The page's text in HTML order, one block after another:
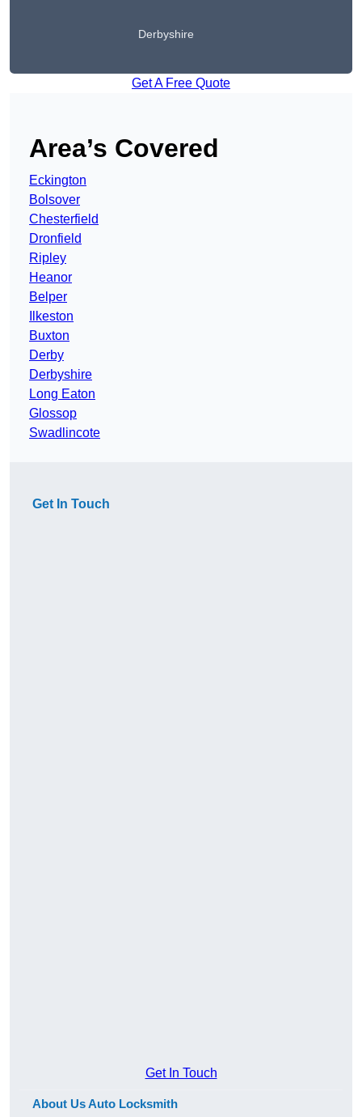
Derbyshire
Get A Free Quote
Area’s Covered
Eckington
Bolsover
Chesterfield
Dronfield
Ripley
Heanor
Belper
Ilkeston
Buxton
Derby
Derbyshire
Long Eaton
Glossop
Swadlincote
Get In Touch
Get In Touch
About Us Auto Locksmith